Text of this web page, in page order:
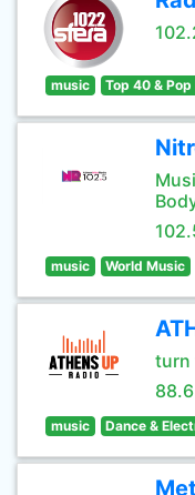
music Top 40 &
music World Music
turn
music Dance &